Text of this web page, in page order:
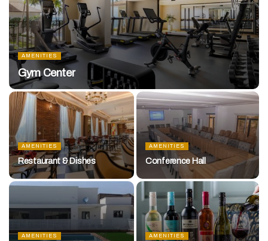
AMENITIES
Gym Center
AMENITIES
Restaurant & Dishes
AMENITIES
Conference Hall
AMENITIES AMENITIES